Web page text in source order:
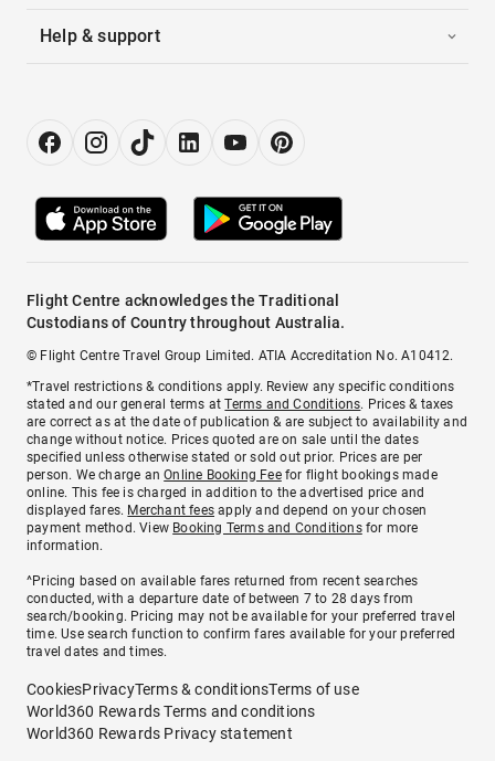
Help & support
Flight Centre acknowledges the Traditional
Custodians of Country throughout Australia.
© Flight Centre Travel Group Limited. ATIA Accreditation No. A10412.
*Travel restrictions & conditions apply. Review any specific conditions
stated and our general terms atTerms and Conditions. Prices & taxes
are correct as at the date of publication & are subject to availability and
change without notice. Prices quoted are on sale until the dates
specified unless otherwise stated or sold out prior. Prices are per
person. We charge anOnline Booking Feefor flight bookings made
online. This fee is charged in addition to the advertised price and
displayed fares. Merchant fees apply and depend on your chosen
payment method. View Booking Terms and Conditionsfor more
information.
^Pricing based on available fares returned from recent searches
conducted, with a departure date of between 7 to 28 days from
search/booking. Pricing may not be available for your preferred travel
time. Use search function to confirm fares available for your preferred
travel dates and times.
CookiesPrivacyTerms & conditionsTerms of use
World360 Rewards Terms and conditions
World360 Rewards Privacy statement